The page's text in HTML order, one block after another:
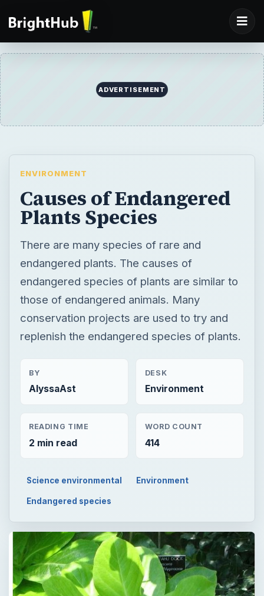
ADVERTISEMENT
ENVIRONMENT
Causes of Endangered
Plants Species
There are many species of rare and
endangered plants. The causes of
endangered species of plants are similar to
those of endangered animals. Many
conservation projects are used to try and
replenish the endangered species of plants.
BY
AlyssaAst
DESK
Environment
READING TIME
2 min read
WORD COUNT
414
Science environmental Environment
Endangered species